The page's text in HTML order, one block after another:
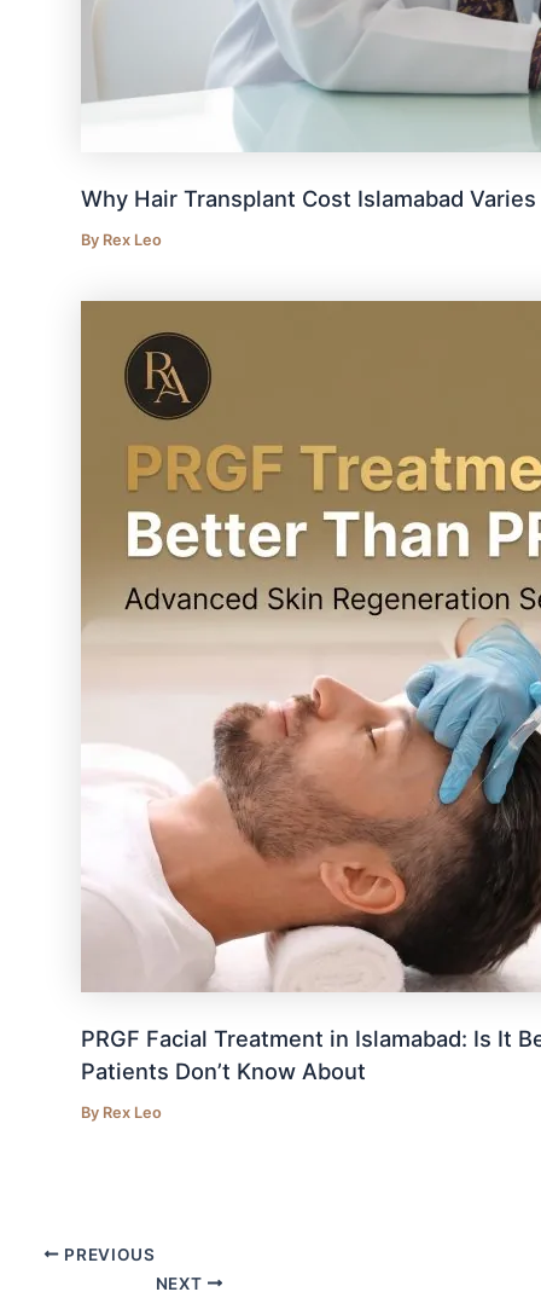
Why Hair Transplant Cost Islamabad
By Rex Leo
PRGF Facial Treatment in Islamabad: Is It
Patients Don’t Know About
By Rex Leo
PREVIOUS
NEXT